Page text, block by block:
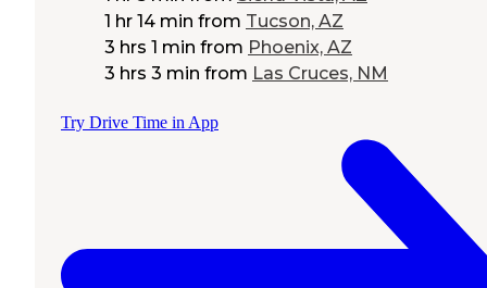
1 hr 14 min from Tucson, AZ
3 hrs 1 min from Phoenix, AZ
3 hrs 3 min from Las Cruces, NM
Try Drive Time in App